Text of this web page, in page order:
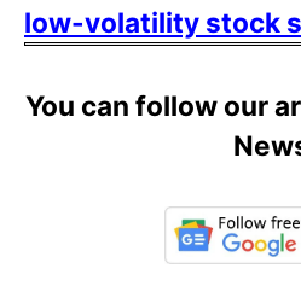
low-volatility stock
You can follow our